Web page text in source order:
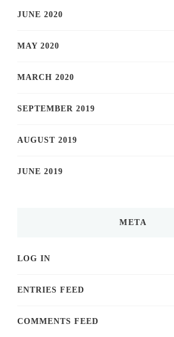
JUNE 2020
MAY 2020
MARCH 2020
SEPTEMBER 2019
AUGUST 2019
JUNE 2019
META
LOG IN
ENTRIES FEED
COMMENTS FEED